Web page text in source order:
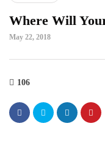
Where Will
May 22, 2018
106